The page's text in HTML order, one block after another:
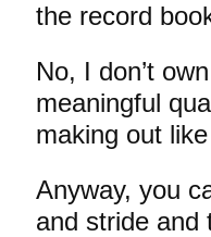
the record
No, I don’t
meaningful
making out
Anyway, you
and stride and